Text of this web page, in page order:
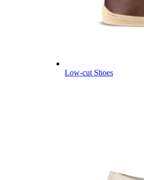
Low-cut Shoes